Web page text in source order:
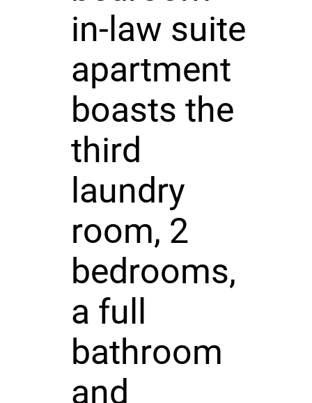
in-law suite
apartment
boasts the
third
laundry
room, 2
bedrooms,
a full
bathroom
and